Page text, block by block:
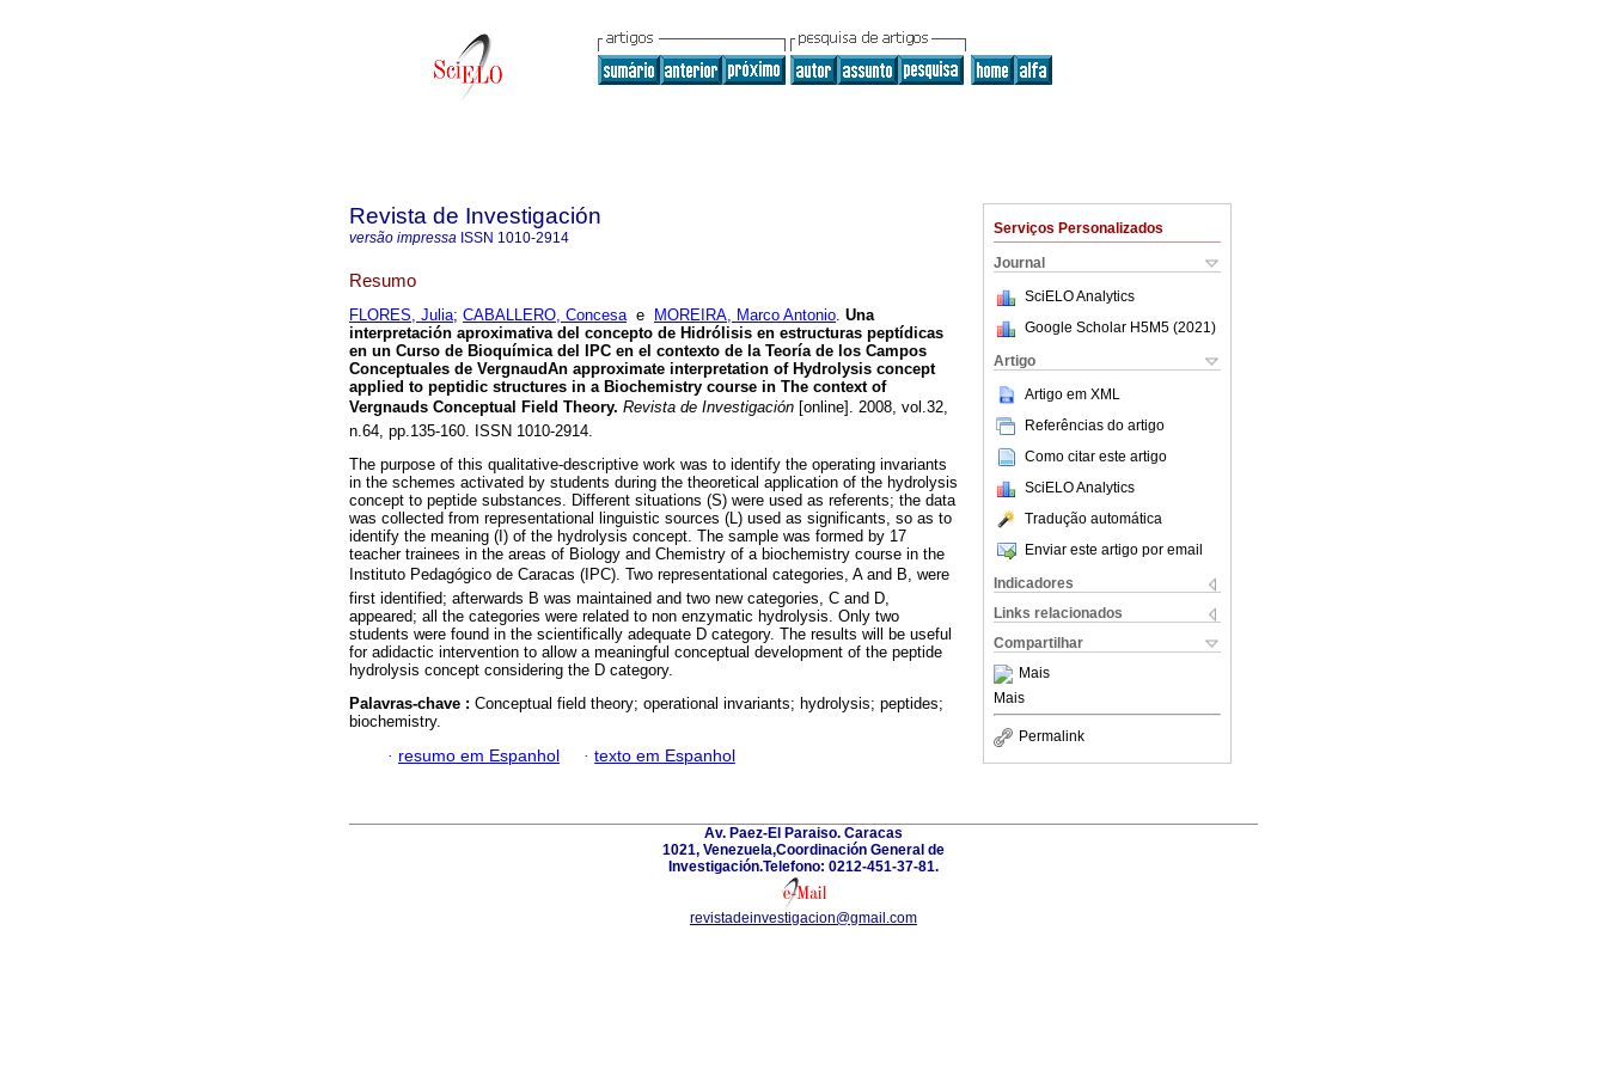
Serviços Personalizados
Journal
SciELO Analytics
Google Scholar H5M5 (2021 )
Artigo
Artigo em XML
Referências do artigo
Como citar este artigo
SciELO Analytics
Tradução automática
Enviar este artigo por email
Indicadores
Links relacionados
Compartilhar
Mais
Mais
Permalink
Revista de Investigación
versão impressa ISSN 1010-2914
Resumo
FLORES, Julia; CABALLERO, Concesae MOREIRA, Marco Antonio. Una
interpretación aproximativa del concepto de Hidrólisis en estructuras peptídicas
en un Curso de Bioquímica del IPC en el contexto de la Teoría de los Campos
Conceptuales de VergnaudAn approximate interpretation of Hydrolysis concept
applied to peptidic structures in a Biochemistry course in The context of
Vergnauds Conceptual Field Theory. Revista de Investigación [online]. 2008, vol.32,
n.64, pp.135-160. ISSN 1010-2914.
The purpose of this qualitative-descriptive work was to identify the operating invariants
in the schemes activated by students during the theoretical application of the hydrolysis
concept to peptide substances. Different situations (S) were used as referents; the data
was collected from representational linguistic sources (L) used as significants, so as to
identify the meaning (I) of the hydrolysis concept. The sample was formed by 17
teacher trainees in the areas of Biology and Chemistry of a biochemistry course in the
Instituto Pedagógico de Caracas (IPC). Two representational categories, A and B, were
first identified; afterwards B was maintained and two new categories, C and D,
appeared; all the categories were related to non enzymatic hydrolysis. Only two
students were found in the scientifically adequate D category. The results will be useful
for adidactic intervention to allow a meaningful conceptual development of the peptide
hydrolysis concept considering the D category.
Palavras-chave : Conceptual field theory; operational invariants; hydrolysis; peptides;
biochemistry.
· resumo em Espanhol · texto em Espanhol
Av. Paez-El Paraiso. Caracas
1021, Venezuela,Coordinación General de
Investigación.Telefono: 0212-451-37-81.
revistadeinvestigacion@gmail.com